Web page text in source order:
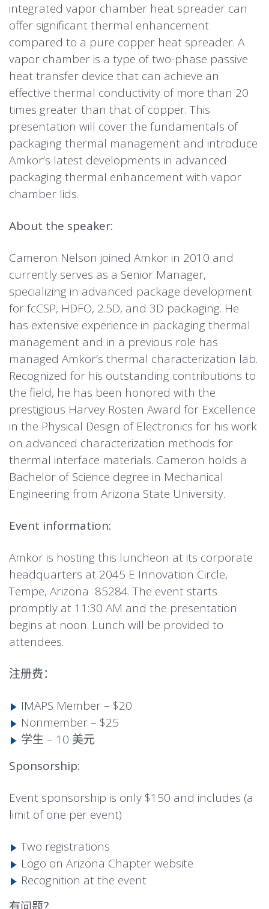
integrated vapor chamber heat spreader can
offer significant thermal enhancement
compared to a pure copper heat spreader. A
vapor chamber is a type of two-phase passive
heat transfer device that can achieve an
effective thermal conductivity of more than 20
times greater than that of copper. This
presentation will cover the fundamentals of
packaging thermal management and introduce
Amkor’s latest developments in advanced
packaging thermal enhancement with vapor
chamber lids.
About the speaker:
Cameron Nelson joined Amkor in 2010 and
currently serves as a Senior Manager,
specializing in advanced package development
for fcCSP, HDFO, 2.5D, and 3D packaging. He
has extensive experience in packaging thermal
management and in a previous role has
managed Amkor’s thermal characterization lab.
Recognized for his outstanding contributions to
the field, he has been honored with the
prestigious Harvey Rosten Award for Excellence
in the Physical Design of Electronics for his work
on advanced characterization methods for
thermal interface materials. Cameron holds a
Bachelor of Science degree in Mechanical
Engineering from Arizona State University.
Event information:
Amkor is hosting this luncheon at its corporate
headquarters at 2045 E Innovation Circle,
Tempe, Arizona 85284. The event starts
promptly at 11:30 AM and the presentation
begins at noon. Lunch will be provided to
attendees.
注册费：
IMAPS Member – $20
Nonmember – $25
学生 – 10 美元
Sponsorship:
Event sponsorship is only $150 and includes (a
limit of one per event)
Two registrations
Logo on Arizona Chapter website
Recognition at the event